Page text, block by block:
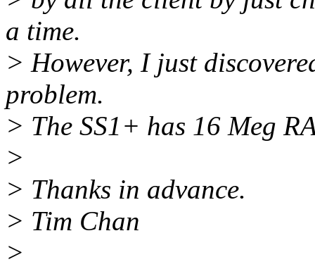
a time.
> However, I just
problem.
> The SS1+ has 16 Meg
>
> Thanks in advance.
> Tim Chan
>